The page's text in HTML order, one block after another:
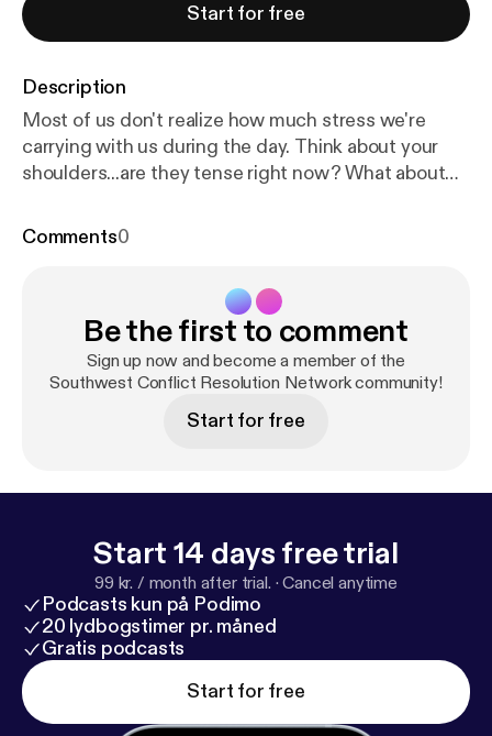
Start for free
Description
Most of us don't realize how much stress we're
carrying with us during the day. Think about your
shoulders...are they tense right now? What about
heart? Dana Garnett talks about how simply
Comments0
Be the first to comment
Sign up now and become a member of the
Southwest Conflict Resolution Network community!
Start for free
Start 14 days free trial
99 kr. / month after trial. ·Cancel anytime
Podcasts kun på Podimo
20 lydbogstimer pr. måned
Gratis podcasts
Start for free